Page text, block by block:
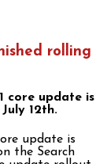
rolling
core update is
12th.
update is
the Search